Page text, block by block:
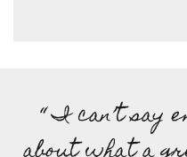
“ I can’t say